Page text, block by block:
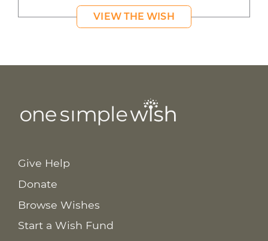
VIEW THE WISH
Give Help
Donate
Browse Wishes
Start a Wish Fund